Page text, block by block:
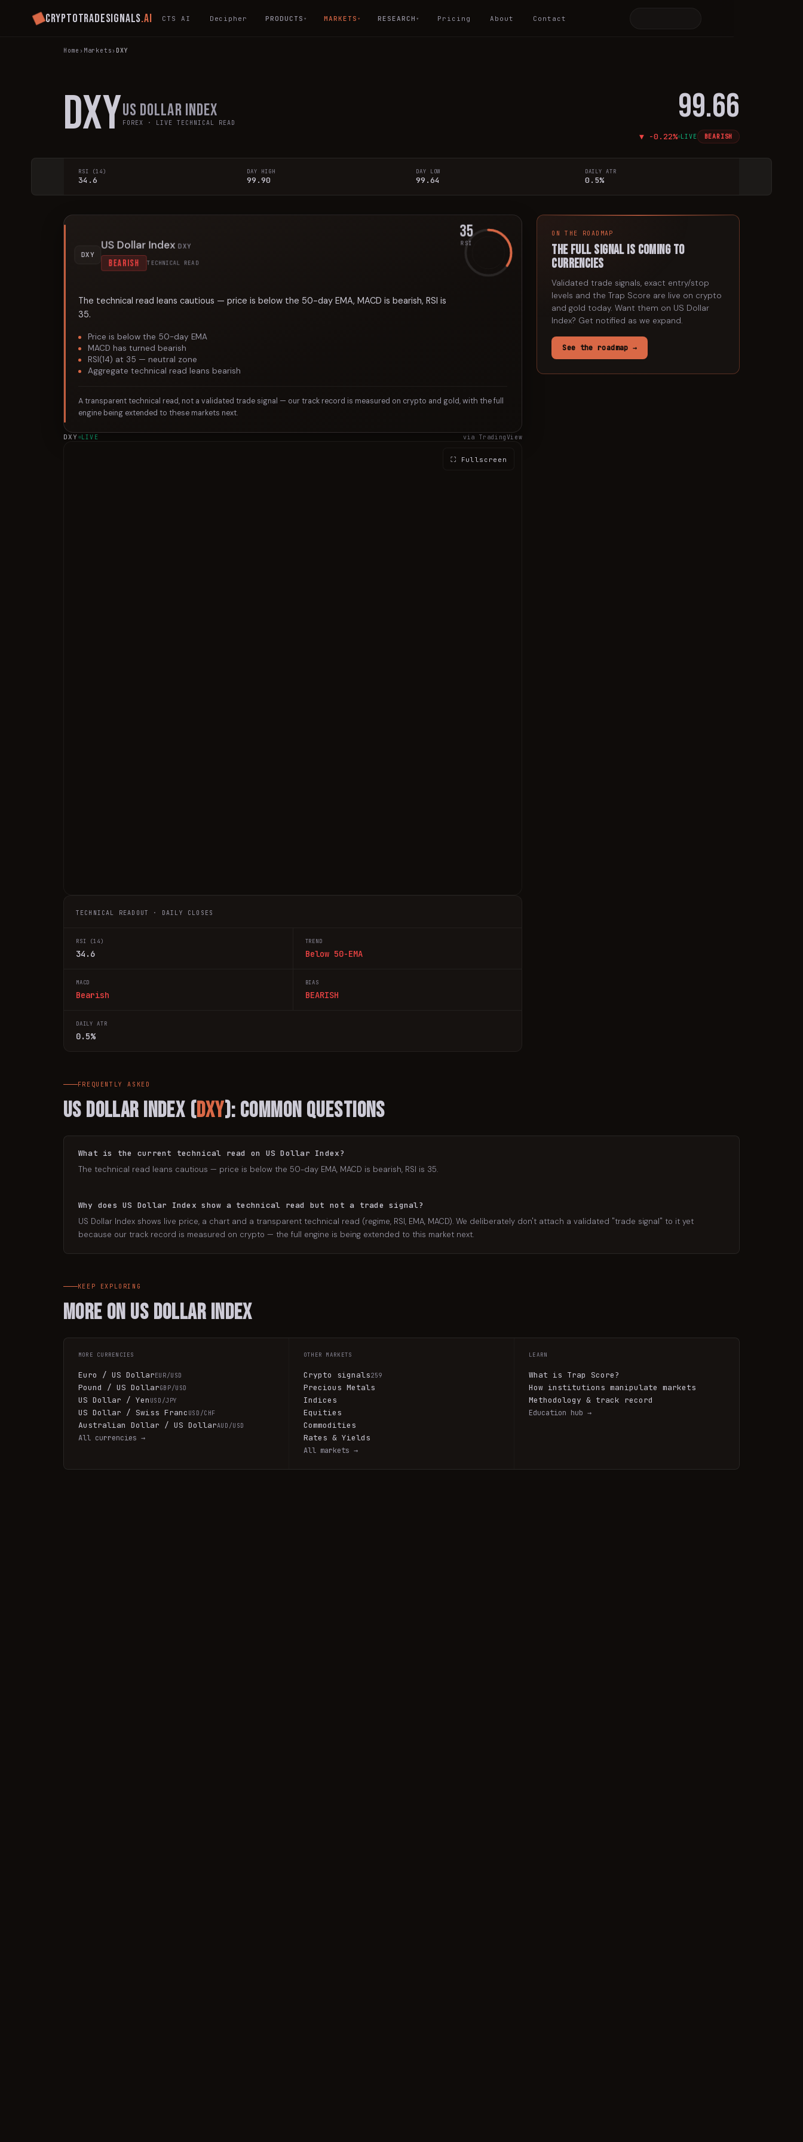
Cryptotradesignals.ai CTS AI Decipher PRODUCTS ▾ MARKETS ▾ RESEARCH ▾ Pricing About Contact
Home › Markets› DXY
DXYUS Dollar Index
FOREX · LIVE TECHNICAL READ 99.66
▼ -0.22% LIVE BEARISH
RSI (14)
34.6
DAY HIGH
99.90
DAY LOW
99.64
DAILY ATR
0.5%
DXY
US Dollar Index DXY
BEARISH TECHNICAL READ
35
RSI
The technical read leans cautious — price is below the 50-day EMA, MACD is bearish, RSI is
35.
Price is below the 50-day EMA
MACD has turned bearish
RSI(14) at 35 — neutral zone
Aggregate technical read leans bearish
A transparent technical read, not a validated trade signal — our track record is measured on crypto and gold, with the full
engine being extended to these markets next.
DXY LIVE via TradingView
⛶ Fullscreen
TECHNICAL READOUT · DAILY CLOSES
RSI (14)
34.6
TREND
Below 50-EMA
MACD
Bearish
BIAS
BEARISH
DAILY ATR
0.5%
ON THE ROADMAP
The full signal is coming to
currencies
Validated trade signals, exact entry/stop
levels and the Trap Score are live on crypto
and gold today. Want them on US Dollar
Index? Get notified as we expand.
See the roadmap →
FREQUENTLY ASKED
US Dollar Index (DXY): Common Questions
What is the current technical read on US Dollar Index?
The technical read leans cautious — price is below the 50-day EMA, MACD is bearish, RSI is 35.
Why does US Dollar Index show a technical read but not a trade signal?
US Dollar Index shows live price, a chart and a transparent technical read (regime, RSI, EMA, MACD). We deliberately don't attach a validated "trade signal" to it yet
because our track record is measured on crypto — the full engine is being extended to this market next.
KEEP EXPLORING
More on US Dollar Index
MORE CURRENCIES
Euro / US DollarEUR/USD
Pound / US DollarGBP/USD
US Dollar / Yen USD/JPY
US Dollar / Swiss Franc USD/CHF
Australian Dollar / US DollarAUD/USD
All currencies →
OTHER MARKETS
Crypto signals259
Precious Metals
Indices
Equities
Commodities
Rates & Yields
All markets →
LEARN
What is Trap Score?
How institutions manipulate markets
Methodology & track record
Education hub →